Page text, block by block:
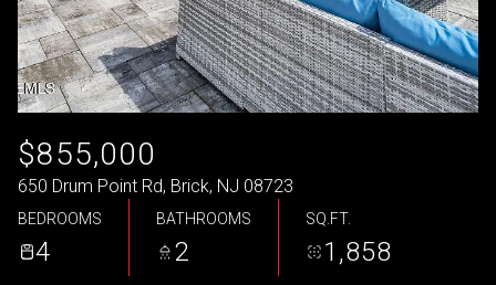
$855,000
650 Drum Point Rd, Brick, NJ 08723
BEDROOMS
4
BATHROOMS
2
SQ.FT.
1,858